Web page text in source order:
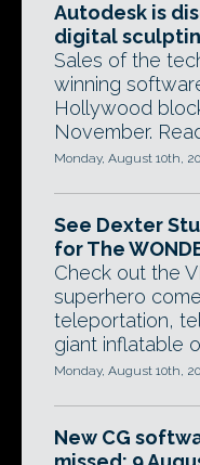
Autodesk is
digital
Sales of the
winning
Hollywood
November.
Monday, August 10th,
See Dexter
for The
Check out the
superhero
teleportation,
giant inflatable
Monday, August 10th,
New CG